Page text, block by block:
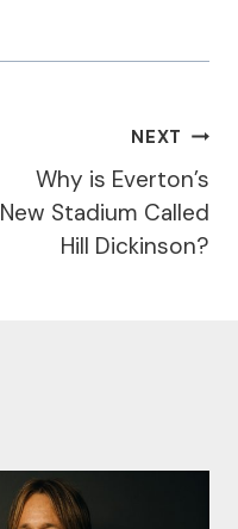
NEXT
Why is Everton’s
New Stadium Called
Hill Dickinson?